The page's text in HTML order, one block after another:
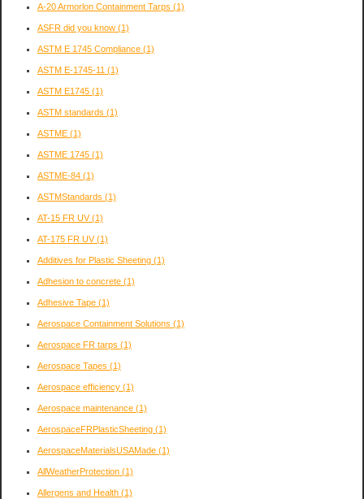
A-20 Armorlon Containment Tarps (1)
ASFR did you know (1)
ASTM E 1745 Compliance (1)
ASTM E-1745-11 (1)
ASTM E1745 (1)
ASTM standards (1)
ASTME (1)
ASTME 1745 (1)
ASTME-84 (1)
ASTMStandards (1)
AT-15 FR UV(1)
AT-175 FR UV(1)
Additives for Plastic Sheeting (1)
Adhesion to concrete (1)
Adhesive Tape (1)
Aerospace Containment Solutions (1)
Aerospace FR tarps (1)
Aerospace Tapes (1)
Aerospace efficiency (1)
Aerospace maintenance (1)
AerospaceFRPlasticSheeting (1)
AerospaceMaterialsUSAMade (1)
AllWeatherProtection (1)
Allergens and Health (1)